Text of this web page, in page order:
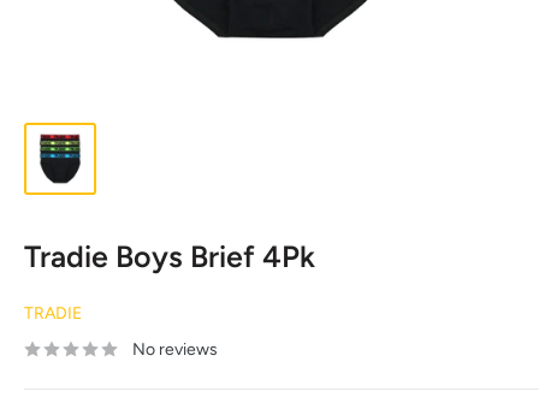
Tradie Boys Brief 4Pk
TRADIE
No reviews